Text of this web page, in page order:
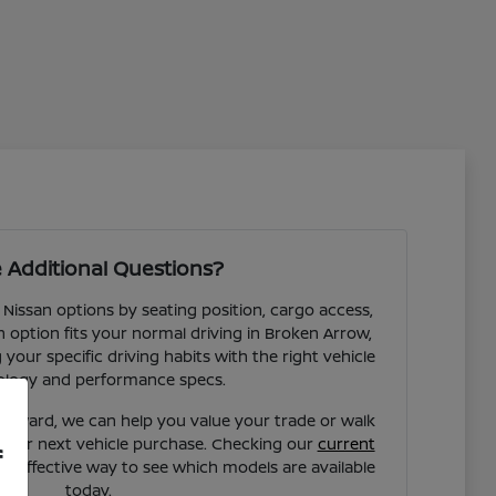
Additional Questions?
options by seating position, cargo access,
option fits your normal driving in Broken Arrow,
your specific driving habits with the right vehicle
and performance specs.
we can help you value your trade or walk
next vehicle purchase. Checking our current
effective way to see which models are available
today.